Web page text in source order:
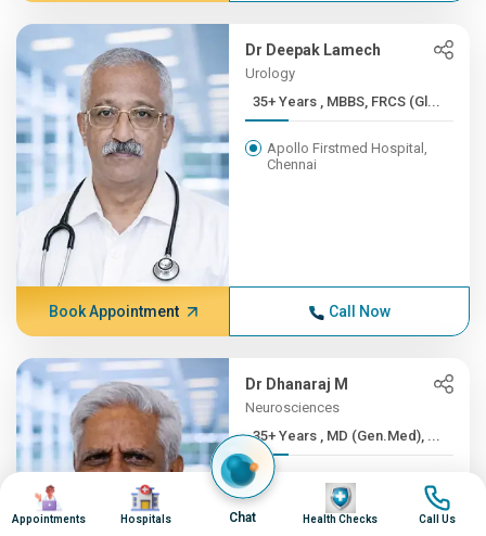
Dr Deepak Lamech
Urology
35+ Years , MBBS, FRCS (Gl...
Apollo Firstmed Hospital,
Chennai
Book Appointment Call Now
Dr Dhanaraj M
Neurosciences
35+ Years , MD (Gen.Med), ...
Apollo Hospitals, Greams
Road, Chennai
Image
Appointments
Image
Hospitals Chat
Image
Health Checks
Image
Call Us